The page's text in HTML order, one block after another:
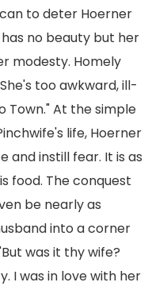
to deter Hoerner
no beauty but her
modesty. Homely
too awkward, ill-
Town." At the simple
life, Hoerner
and instill fear. It is as
food. The conquest
be nearly as
into a corner
was it thy wife?
I was in love with her